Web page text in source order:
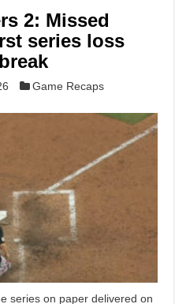
2: Missed
series loss
Game Recaps
series on paper delivered on